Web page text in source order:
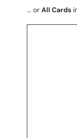
... or All Cards